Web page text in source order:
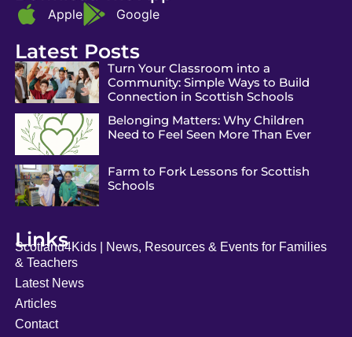
Apple Google
Latest Posts
Turn Your Classroom into a
Community: Simple Ways to Build
Connection in Scottish Schools
Belonging Matters: Why Children
Need to Feel Seen More Than Ever
Farm to Fork Lessons for Scottish
Schools
Links
Scotland4Kids | News, Resources & Events for Families
& Teachers
Latest News
Articles
Contact